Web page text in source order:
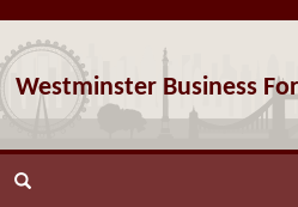
Westminster Business